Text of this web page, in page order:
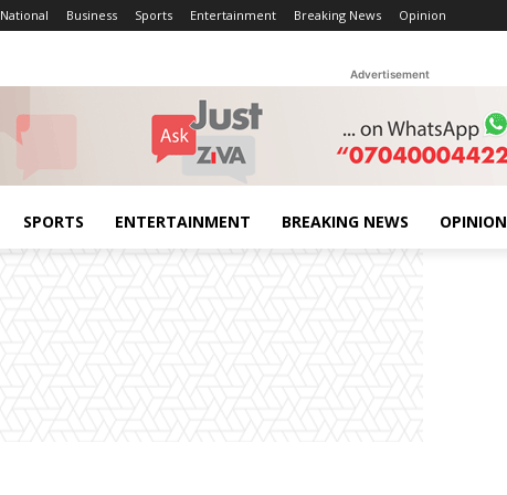
National Business Sports Entertainment Breaking News Opinion
Advertisement
SPORTS ENTERTAINMENT BREAKING NEWS OPINION